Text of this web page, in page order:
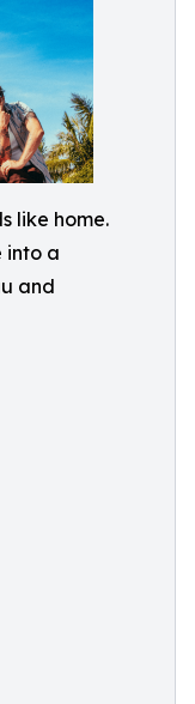
like home.
into a
and